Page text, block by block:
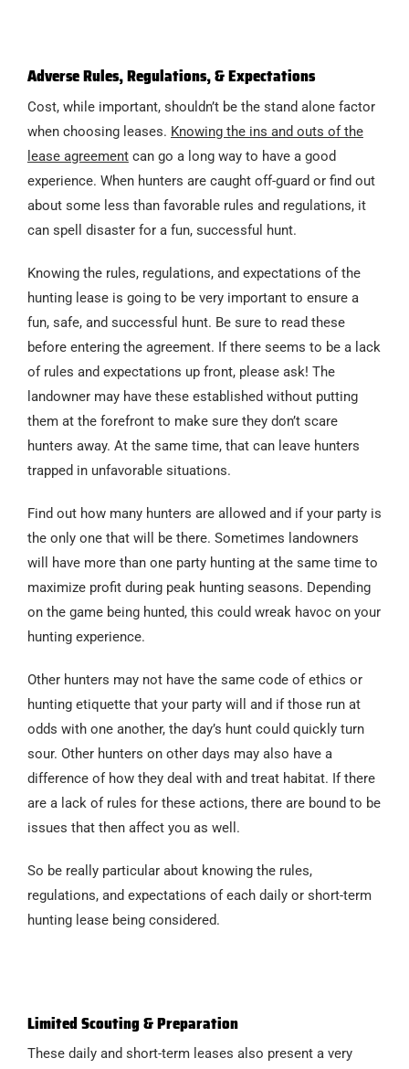
Adverse Rules, Regulations, & Expectations
Cost, while important, shouldn’t be the stand alone factor
when choosing leases. Knowing the ins and outs of the
lease agreementcan go a long way to have a good
experience. When hunters are caught off-guard or find out
about some less than favorable rules and regulations, it
can spell disaster for a fun, successful hunt.
Knowing the rules, regulations, and expectations of the
hunting lease is going to be very important to ensure a
fun, safe, and successful hunt. Be sure to read these
before entering the agreement. If there seems to be a lack
of rules and expectations up front, please ask! The
landowner may have these established without putting
them at the forefront to make sure they don’t scare
hunters away. At the same time, that can leave hunters
trapped in unfavorable situations.
Find out how many hunters are allowed and if your party is
the only one that will be there. Sometimes landowners
will have more than one party hunting at the same time to
maximize profit during peak hunting seasons. Depending
on the game being hunted, this could wreak havoc on your
hunting experience.
Other hunters may not have the same code of ethics or
hunting etiquette that your party will and if those run at
odds with one another, the day’s hunt could quickly turn
sour. Other hunters on other days may also have a
difference of how they deal with and treat habitat. If there
are a lack of rules for these actions, there are bound to be
issues that then affect you as well.
So be really particular about knowing the rules,
regulations, and expectations of each daily or short-term
hunting lease being considered.
Limited Scouting & Preparation
These daily and short-term leases also present a very